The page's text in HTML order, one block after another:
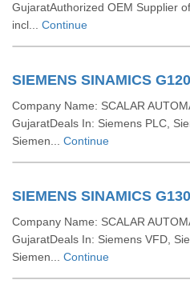
GujaratAuthorized OEM Supplier
incl... Continue
SIEMENS SINAMICS
Company Name: SCALAR
GujaratDeals In: Siemens PLC,
Siemen... Continue
SIEMENS SINAMICS
Company Name: SCALAR
GujaratDeals In: Siemens VFD,
Siemen... Continue